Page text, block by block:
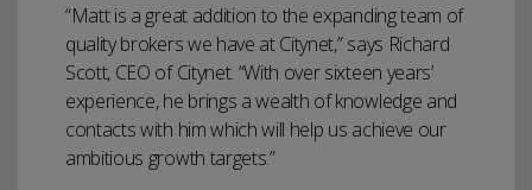
“Matt is a great addition to the expanding team of
quality brokers we have at Citynet,” says Richard
Scott, CEO of Citynet. “With over sixteen years’
experience, he brings a wealth of knowledge and
contacts with him which will help us achieve our
ambitious growth targets.”